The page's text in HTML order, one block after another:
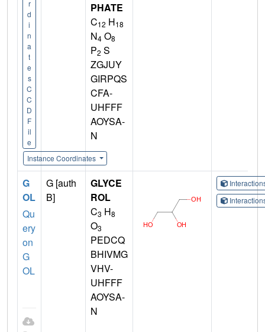
r
d
i
n
a
t
e
s
C
C
D
F
il
e
Instance Coordinates
PHATE
C12 H18
N4 O8
P2 S
ZGJUY
GIRPQS
CFA-
UHFFF
AOYSA-
N
G
OL
Qu
ery
on
G
OL
G [auth
B]
GLYCE
ROL
C3 H8
O3
PEDCQ
BHIVMG
VHV-
UHFFF
AOYSA-
N